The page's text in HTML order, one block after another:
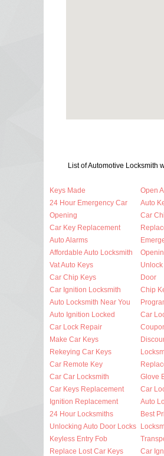
List of Automotive Locksmith
Keys Made
24 Hour Emergency Car
Opening
Car Key Replacement
Auto Alarms
Affordable Auto Locksmith
Vat Auto Keys
Car Chip Keys
Car Ignition Locksmith
Auto Locksmith Near You
Auto Ignition Locked
Car Lock Repair
Make Car Keys
Rekeying Car Keys
Car Remote Key
Car Car Locksmith
Car Keys Replacement
Ignition Replacement
24 Hour Locksmiths
Unlocking Auto Door Locks
Keyless Entry Fob
Replace Lost Car Keys
Open
Auto
Car
Door
Chip
Car
Glove
Car
Auto
Best
Car